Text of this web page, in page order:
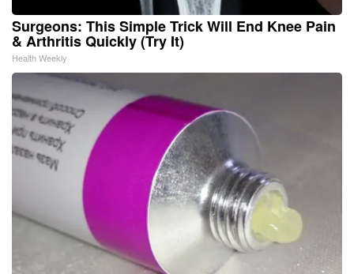
Surgeons: This Simple Trick Will End Knee Pain
& Arthritis Quickly (Try It)
Health Weekly